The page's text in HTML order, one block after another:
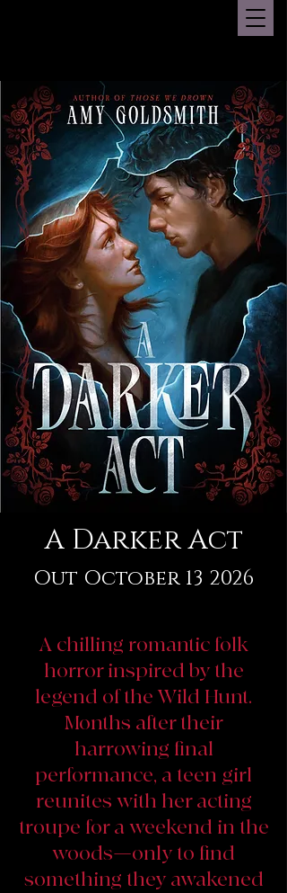
A Darker Act
Out October 13 2026
A chilling romantic folk
horror inspired by the
legend of the Wild Hunt.
Months after their
harrowing final
performance, a teen girl
reunites with her acting
troupe for a weekend in the
woods—only to find
something they awakened